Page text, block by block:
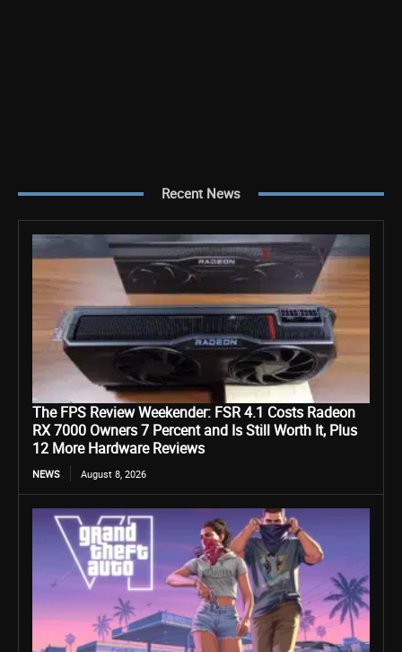
Recent News
The FPS Review Weekender: FSR 4.1 Costs Radeon
RX 7000 Owners 7 Percent and Is Still Worth It, Plus
12 More Hardware Reviews
NEWS August 8, 2026